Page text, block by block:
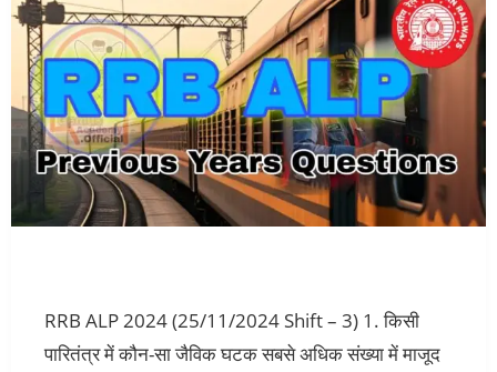
RRB ALP 2024 (25/11/2024 Shift – 3) 1. किसी
पारितंत्र में कौन-सा जैविक घटक सबसे अधिक संख्या में माजूद